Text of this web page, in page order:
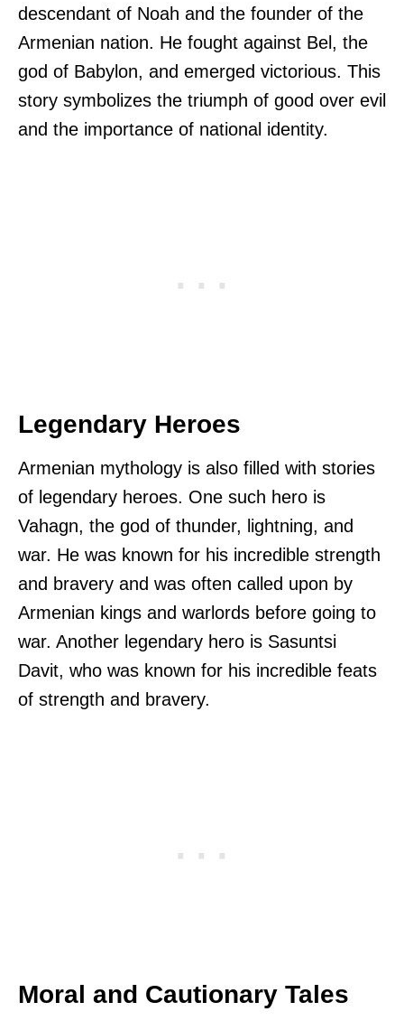
descendant of Noah and the founder of the
Armenian nation. He fought against Bel, the
god of Babylon, and emerged victorious. This
story symbolizes the triumph of good over evil
and the importance of national identity.
Legendary Heroes
Armenian mythology is also filled with stories
of legendary heroes. One such hero is
Vahagn, the god of thunder, lightning, and
war. He was known for his incredible strength
and bravery and was often called upon by
Armenian kings and warlords before going to
war. Another legendary hero is Sasuntsi
Davit, who was known for his incredible feats
of strength and bravery.
Moral and Cautionary Tales